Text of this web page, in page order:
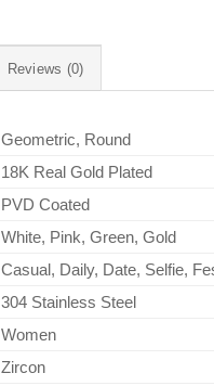
Reviews (0)
Geometric, Round
18K Real Gold Plated
PVD Coated
White, Pink, Green, Gold
Casual, Daily, Date, Selfie,
304 Stainless Steel
Women
Zircon